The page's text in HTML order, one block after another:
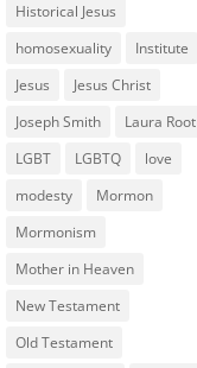
Historical Jesus
homosexuality
Institute
Jesus
Jesus Christ
Joseph Smith
Laura Root
LGBT
LGBTQ
love
modesty
Mormon
Mormonism
Mother in Heaven
New Testament
Old Testament